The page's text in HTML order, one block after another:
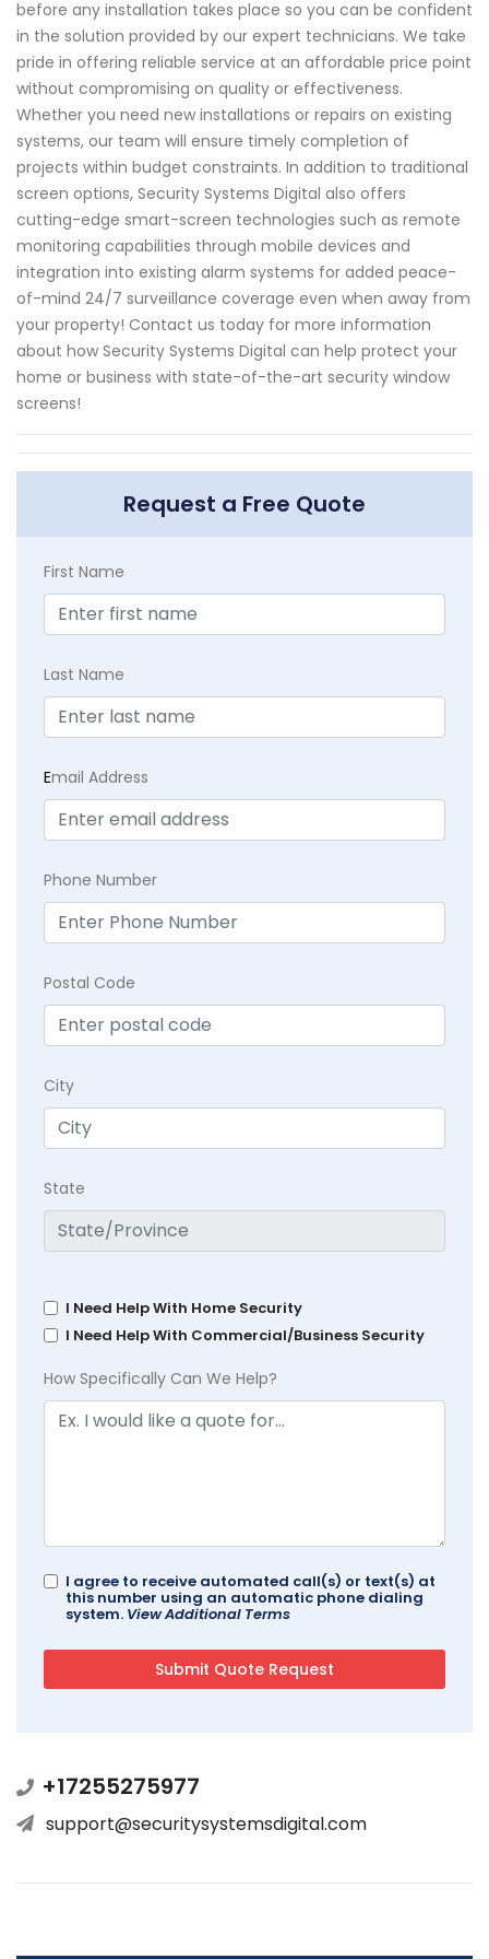
before any installation takes place so you can be confident
in the solution provided by our expert technicians. We take
pride in offering reliable service at an affordable price point
without compromising on quality or effectiveness.
Whether you need new installations or repairs on existing
systems, our team will ensure timely completion of
projects within budget constraints. In addition to traditional
screen options, Security Systems Digital also offers
cutting-edge smart-screen technologies such as remote
monitoring capabilities through mobile devices and
integration into existing alarm systems for added peace-
of-mind 24/7 surveillance coverage even when away from
your property! Contact us today for more information
about how Security Systems Digital can help protect your
home or business with state-of-the-art security window
screens!
Request a Free Quote
First Name
Last Name
Email Address
Phone Number
Postal Code
City
State
I Need Help With Home Security
I Need Help With Commercial/Business Security
How Specifically Can We Help?
I agree to receive automated call(s) or text(s) at
this number using an automatic phone dialing
system. View Additional Terms
+17255275977
support@securitysystemsdigital.com